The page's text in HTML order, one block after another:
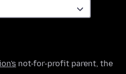
not-for-profit parent, the